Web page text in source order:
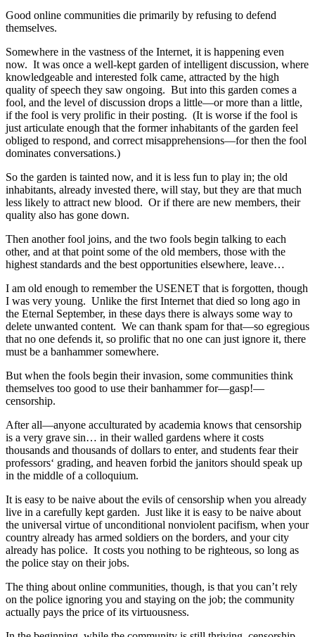
Good online communities die primarily by refusing to defend
themselves.
Somewhere in the vastness of the Internet, it is happening even
now. It was once a well-kept garden of intelligent discussion, where
knowledgeable and interested folk came, attracted by the high
quality of speech they saw ongoing. But into this garden comes a
fool, and the level of discussion drops a little—or more than a little,
if the fool is very prolific in their posting. (It is worse if the fool is
just articulate enough that the former inhabitants of the garden feel
obliged to respond, and correct misapprehensions—for then the fool
dominates conversations.)
So the garden is tainted now, and it is less fun to play in; the old
inhabitants, already invested there, will stay, but they are that much
less likely to attract new blood. Or if there are new members, their
quality also has gone down.
Then another fool joins, and the two fools begin talking to each
other, and at that point some of the old members, those with the
highest standards and the best opportunities elsewhere, leave…
I am old enough to remember the USENET that is forgotten, though
I was very young. Unlike the first Internet that died so long ago in
the Eternal September, in these days there is always some way to
delete unwanted content. We can thank spam for that—so egregious
that no one defends it, so prolific that no one can just ignore it, there
must be a banhammer somewhere.
But when the fools begin their invasion, some communities think
themselves too good to use their banhammer for—gasp!—
censorship.
After all—anyone acculturated by academia knows that censorship
is a very grave sin… in their walled gardens where it costs
thousands and thousands of dollars to enter, and students fear their
professors‘ grading, and heaven forbid the janitors should speak up
in the middle of a colloquium.
It is easy to be naive about the evils of censorship when you already
live in a carefully kept garden. Just like it is easy to be naive about
the universal virtue of unconditional nonviolent pacifism, when your
country already has armed soldiers on the borders, and your city
already has police. It costs you nothing to be righteous, so long as
the police stay on their jobs.
The thing about online communities, though, is that you can’t rely
on the police ignoring you and staying on the job; the community
actually pays the price of its virtuousness.